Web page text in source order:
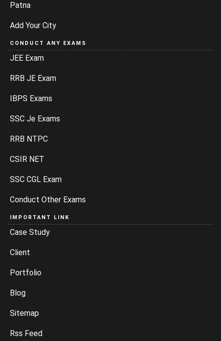
Patna
Add Your City
CONDUCT ANY EXAMS
JEE Exam
RRB JE Exam
IBPS Exams
SSC Je Exams
RRB NTPC
CSIR NET
SSC CGL Exam
Conduct Other Exams
IMPORTANT LINK
Case Study
Client
Portfolio
Blog
Sitemap
Rss Feed